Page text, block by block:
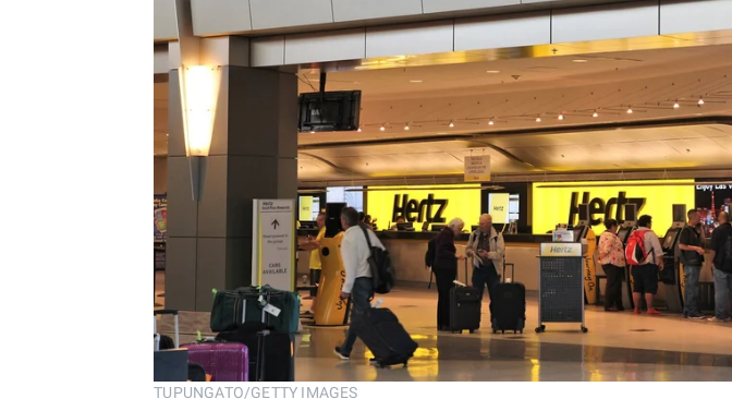
TUPUNGATO/GETTY IMAGES